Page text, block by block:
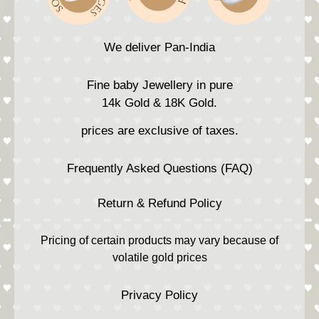
We deliver Pan-India
Fine baby Jewellery in pure
14k Gold & 18K Gold.
prices are exclusive of taxes.
Frequently Asked Questions (FAQ)
Return & Refund Policy
Pricing of certain products may vary because of
volatile gold prices
Privacy Policy